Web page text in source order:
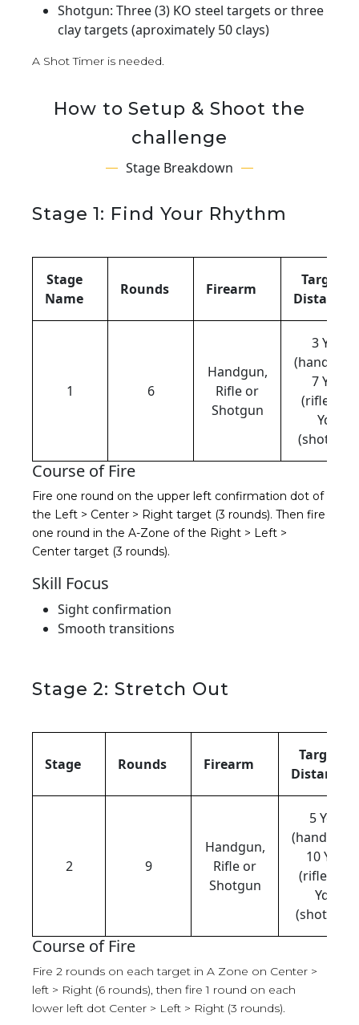
Shotgun: Three (3) KO steel targets or three
clay targets (aproximately 50 clays)
A Shot Timer is needed.
How to Setup & Shoot the
challenge
Stage Breakdown
Stage 1: Find Your Rhythm
Stage
Name
Rounds Firearm
Target
Distance
1 6
Handgun,
Rifle or
Shotgun
3 Yds
7 Yds
(rifle), 10
Yds
(shotgun)
Course of Fire
Fire one round on the upper left confirmation dot of
the Left > Center > Right target (3 rounds). Then fire
one round in the A-Zone of the Right > Left >
Center target (3 rounds).
Skill Focus
Sight confirmation
Smooth transitions
Stage 2: Stretch Out
Stage Rounds Firearm
Target
Distance
2 9
Handgun,
Rifle or
Shotgun
5 Yds
(handgun),
10 Yds
(rifle), 12
Yds
(shotgun)
Course of Fire
Fire 2 rounds on each target in A Zone on Center >
left > Right (6 rounds), then fire 1 round on each
lower left dot Center > Left > Right (3 rounds).